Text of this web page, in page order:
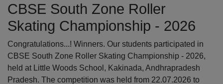
CBSE South Zone Roller
Skating Championship - 2026
Congratulations...! Winners. Our students participated in
CBSE South Zone Roller Skating Championship - 2026,
held at Little Woods School, Kakinada, Andhrapradesh
Pradesh. The competition was held from 22.07.2026 to